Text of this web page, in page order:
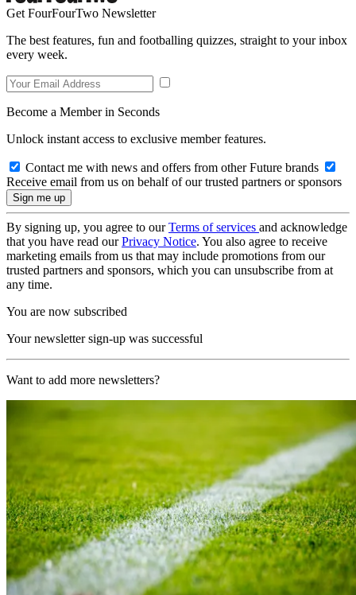
Get FourFourTwo Newsletter
The best features, fun and footballing quizzes, straight to your inbox
every week.
Become a Member in Seconds
Unlock instant access to exclusive member features.
Contact me with news and offers from other Future brands
Receive email from us on behalf of our trusted partners or sponsors
By signing up, you agree to ourTerms of services and acknowledge
that you have read ourPrivacy Notice. You also agree to receive
marketing emails from us that may include promotions from our
trusted partners and sponsors, which you can unsubscribe from at
any time.
You are now subscribed
Your newsletter sign-up was successful
Want to add more newsletters?